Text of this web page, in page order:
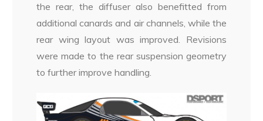
the rear, the diffuser also benefitted from
additional canards and air channels, while the
rear wing layout was improved. Revisions
were made to the rear suspension geometry
to further improve handling.